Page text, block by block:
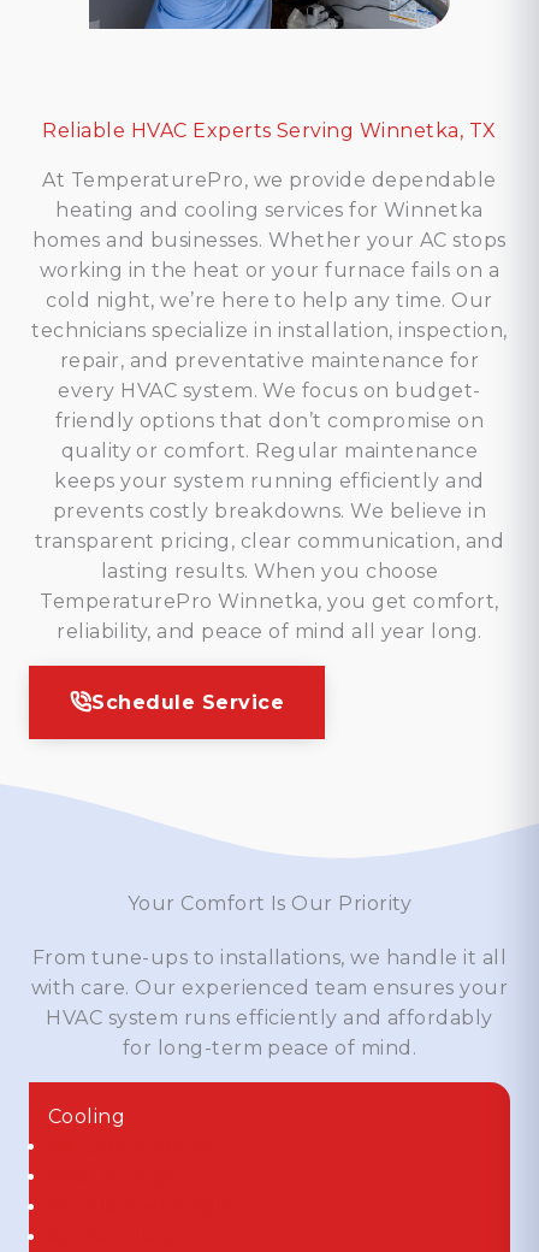
Reliable HVAC Experts Serving Winnetka, TX
At TemperaturePro, we provide dependable
heating and cooling services for Winnetka
homes and businesses. Whether your AC stops
working in the heat or your furnace fails on a
cold night, we’re here to help any time. Our
technicians specialize in installation, inspection,
repair, and preventative maintenance for
every HVAC system. We focus on budget-
friendly options that don’t compromise on
quality or comfort. Regular maintenance
keeps your system running efficiently and
prevents costly breakdowns. We believe in
transparent pricing, clear communication, and
lasting results. When you choose
TemperaturePro Winnetka, you get comfort,
reliability, and peace of mind all year long.
Schedule Service
Your Comfort Is Our Priority
From tune-ups to installations, we handle it all
with care. Our experienced team ensures your
HVAC system runs efficiently and affordably
for long-term peace of mind.
Cooling